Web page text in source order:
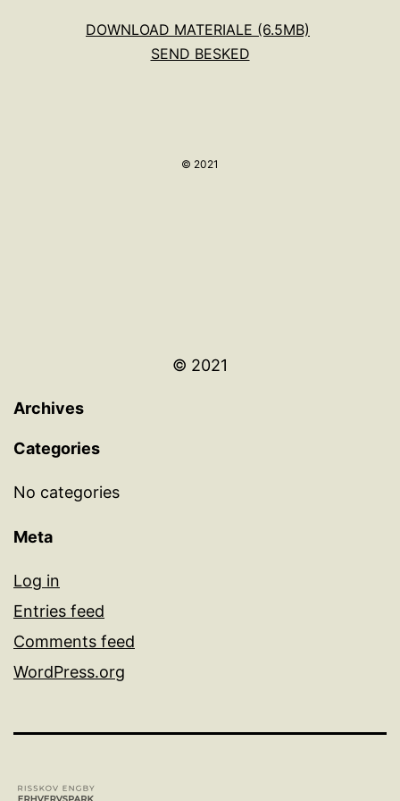
DOWNLOAD MATERIALE (6.5MB)
SEND BESKED
© 2021
© 2021
Archives
Categories
No categories
Meta
Log in
Entries feed
Comments feed
WordPress.org